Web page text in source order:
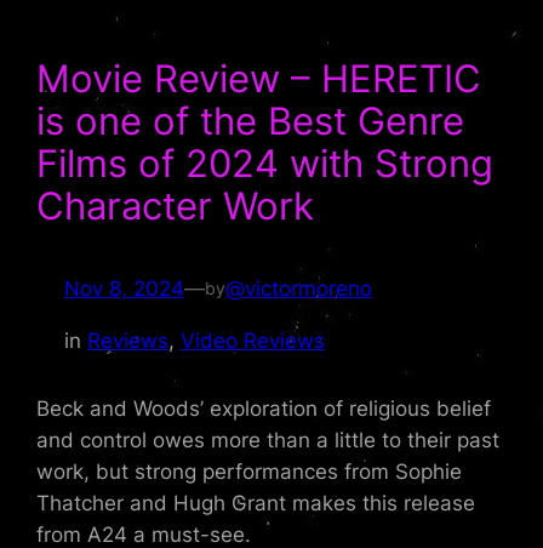
Movie Review – HERETIC
is one of the Best Genre
Films of 2024 with Strong
Character Work
Nov 8, 2024—by@victormoreno
in Reviews, Video Reviews
Beck and Woods’ exploration of religious belief
and control owes more than a little to their past
work, but strong performances from Sophie
Thatcher and Hugh Grant makes this release
from A24 a must-see.